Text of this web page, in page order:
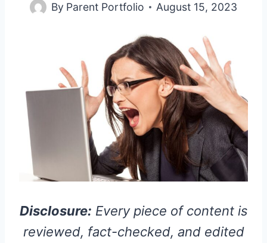
By Parent Portfolio August 15, 2023
Disclosure: Every piece of content is
reviewed, fact-checked, and edited